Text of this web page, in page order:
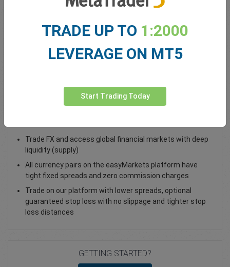
Balance for trading
Total Open P/L
Trade FX and access global financial markets with deep
liquidity (supply)
All currency pairs on the easyMarkets platform have
tight fixed spreads and zero commission charges
Trade on our platform with lower spreads, optional
guaranteed stop loss with no slippage and tighter stop
loss distances
GETTING STARTED?
TRADE UP TO 1:2000
LEVERAGE ON MT5
Start Trading Today